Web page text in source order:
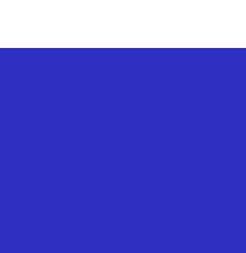
for translations